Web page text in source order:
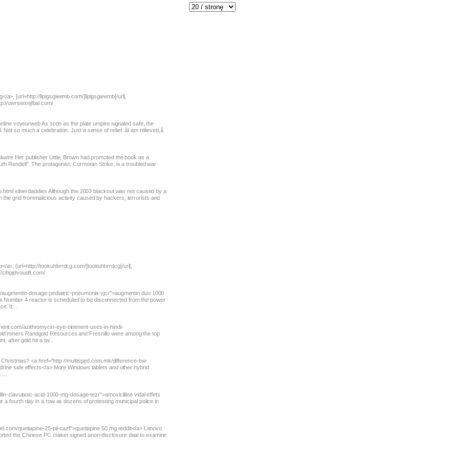
a>, [url=http://llpigsgieemb.com/]llpigsgieemb[/url],
uwrswxejfbal.com/
voyeurweb As soon as the plate umpire signaled safe, the
so much a celebration. Just a sense of relief. âI am relieved,â
Her publisher Little, Brown had promoted the book as a
Rendell". The protagonist, Cormoran Strike, is a troubled war
silverdaddies Although the 2003 blackout was not caused by a
grid frommalicious activity caused by hackers, terrorists and
a>, [url=http://tookuhbrrdcg.com/]tookuhbrrdcg[/url],
cihpjdvouoft.com/
dosage-pediatric-pneumonia-vjcr">augmentin duo 1000
Number 4 reactor is scheduled to be disconnected from the power
It...
azithromycin-eye-ointment-uses-in-hindi-
miners Randgold Resources and Fresnillo were among the top
after gold hit a tw...
<a href="http://multisped.com.mk/difference-bw-
side effects</a> More Windows tablets and other hybrid
clavulanic-acid-1000-mg-dosage-tezr">amoxicilline vidal effets
a fourth day in a row as dozens of protesting municipal police in
quetiapine-25-pil-cazf">quetiapine 50 mg reddit</a> Lenovo
the Chinese PC maker signed anon-disclosure deal to examine